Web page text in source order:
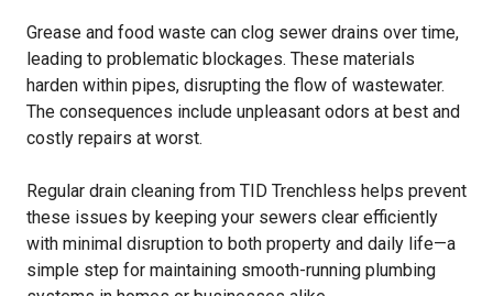
Grease and food waste can clog sewer drains over time,
leading to problematic blockages. These materials
harden within pipes, disrupting the flow of wastewater.
The consequences include unpleasant odors at best and
costly repairs at worst.
Regular drain cleaning from TID Trenchless helps prevent
these issues by keeping your sewers clear efficiently
with minimal disruption to both property and daily life—a
simple step for maintaining smooth-running plumbing